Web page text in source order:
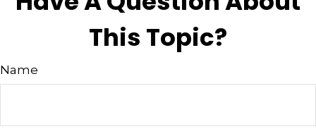
This Topic?
Name